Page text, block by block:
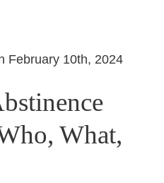
February 10th, 2024
What,